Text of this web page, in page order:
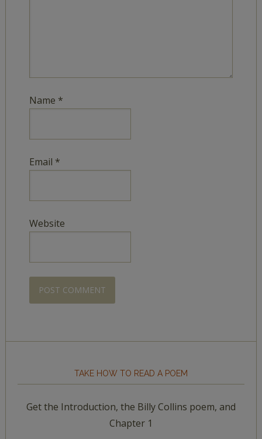
Name *
Email *
Website
TAKE HOW TO READ A POEM
Get the Introduction, the Billy Collins poem, and
Chapter 1